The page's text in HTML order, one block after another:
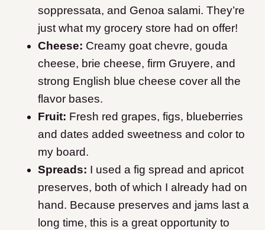
soppressata, and Genoa salami. They’re
just what my grocery store had on offer!
Cheese: Creamy goat chevre, gouda
cheese, brie cheese, firm Gruyere, and
strong English blue cheese cover all the
flavor bases.
Fruit: Fresh red grapes, figs, blueberries
and dates added sweetness and color to
my board.
Spreads: I used a fig spread and apricot
preserves, both of which I already had on
hand. Because preserves and jams last a
long time, this is a great opportunity to